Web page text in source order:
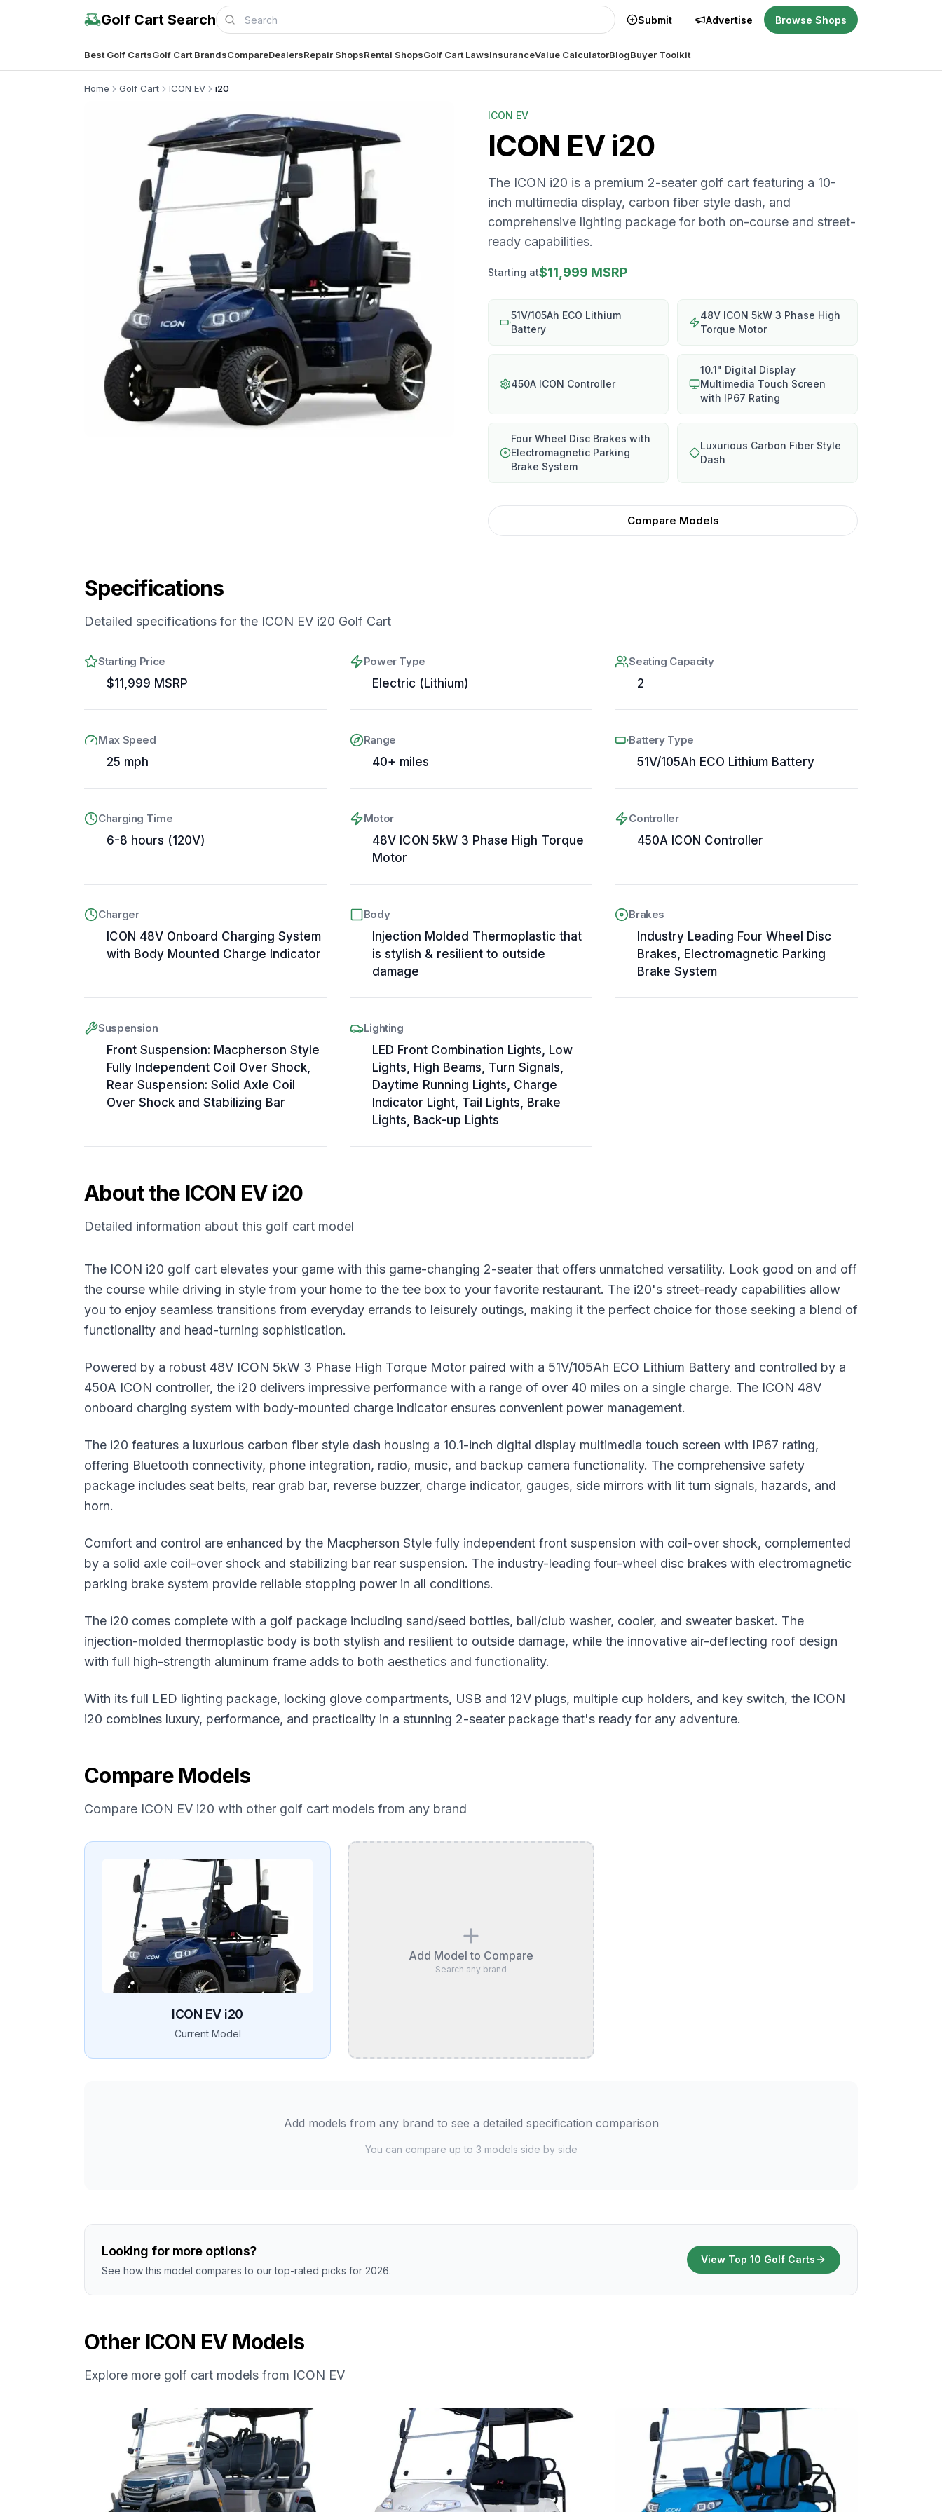
Golf Cart Search Submit Advertise Browse Shops
Best Golf CartsGolf Cart BrandsCompareDealersRepair ShopsRental ShopsGolf Cart LawsInsuranceValue CalculatorBlogBuyer Toolkit
Home Golf Cart ICON EV i20
ICON EV
ICON EV i20
The ICON i20 is a premium 2-seater golf cart featuring a 10-
inch multimedia display, carbon fiber style dash, and
comprehensive lighting package for both on-course and street-
ready capabilities.
Starting at$11,999 MSRP
51V/105Ah ECO Lithium
Battery
48V ICON 5kW 3 Phase High
Torque Motor
450A ICON Controller
10.1" Digital Display
Multimedia Touch Screen
with IP67 Rating
Four Wheel Disc Brakes with
Electromagnetic Parking
Brake System
Luxurious Carbon Fiber Style
Dash
Compare Models
Specifications
Detailed specifications for the ICON EV i20 Golf Cart
Starting Price
$11,999 MSRP
Power Type
Electric (Lithium)
Seating Capacity
2
Max Speed
25 mph
Range
40+ miles
Battery Type
51V/105Ah ECO Lithium Battery
Charging Time
6-8 hours (120V)
Motor
48V ICON 5kW 3 Phase High Torque
Motor
Controller
450A ICON Controller
Charger
ICON 48V Onboard Charging System
with Body Mounted Charge Indicator
Body
Injection Molded Thermoplastic that
is stylish & resilient to outside
damage
Brakes
Industry Leading Four Wheel Disc
Brakes, Electromagnetic Parking
Brake System
Suspension
Front Suspension: Macpherson Style
Fully Independent Coil Over Shock,
Rear Suspension: Solid Axle Coil
Over Shock and Stabilizing Bar
Lighting
LED Front Combination Lights, Low
Lights, High Beams, Turn Signals,
Daytime Running Lights, Charge
Indicator Light, Tail Lights, Brake
Lights, Back-up Lights
About the ICON EV i20
Detailed information about this golf cart model
The ICON i20 golf cart elevates your game with this game-changing 2-seater that offers unmatched versatility. Look good on and off
the course while driving in style from your home to the tee box to your favorite restaurant. The i20's street-ready capabilities allow
you to enjoy seamless transitions from everyday errands to leisurely outings, making it the perfect choice for those seeking a blend of
functionality and head-turning sophistication.
Powered by a robust 48V ICON 5kW 3 Phase High Torque Motor paired with a 51V/105Ah ECO Lithium Battery and controlled by a
450A ICON controller, the i20 delivers impressive performance with a range of over 40 miles on a single charge. The ICON 48V
onboard charging system with body-mounted charge indicator ensures convenient power management.
The i20 features a luxurious carbon fiber style dash housing a 10.1-inch digital display multimedia touch screen with IP67 rating,
offering Bluetooth connectivity, phone integration, radio, music, and backup camera functionality. The comprehensive safety
package includes seat belts, rear grab bar, reverse buzzer, charge indicator, gauges, side mirrors with lit turn signals, hazards, and
horn.
Comfort and control are enhanced by the Macpherson Style fully independent front suspension with coil-over shock, complemented
by a solid axle coil-over shock and stabilizing bar rear suspension. The industry-leading four-wheel disc brakes with electromagnetic
parking brake system provide reliable stopping power in all conditions.
The i20 comes complete with a golf package including sand/seed bottles, ball/club washer, cooler, and sweater basket. The
injection-molded thermoplastic body is both stylish and resilient to outside damage, while the innovative air-deflecting roof design
with full high-strength aluminum frame adds to both aesthetics and functionality.
With its full LED lighting package, locking glove compartments, USB and 12V plugs, multiple cup holders, and key switch, the ICON
i20 combines luxury, performance, and practicality in a stunning 2-seater package that's ready for any adventure.
Compare Models
Compare ICON EV i20 with other golf cart models from any brand
ICON EV i20
Current Model
Add Model to Compare
Search any brand
Add models from any brand to see a detailed specification comparison
You can compare up to 3 models side by side
Looking for more options?
See how this model compares to our top-rated picks for 2026.
View Top 10 Golf Carts
Other ICON EVModels
Explore more golf cart models from ICON EV